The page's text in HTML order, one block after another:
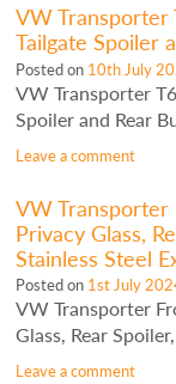
VW
Tailgate Spoiler
Posted on 10th July
VW Transporter
Spoiler and Rear
Leave a comment
VW Transporter
Privacy Glass,
Stainless Steel
Posted on 1st July
VW Transporter
Glass, Rear
Leave a comment